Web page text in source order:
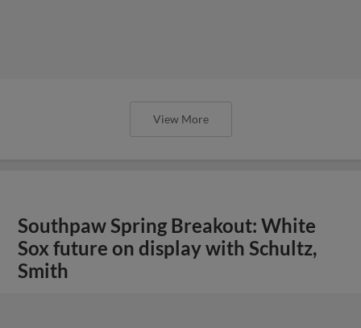
View More
Southpaw Spring Breakout: White
Sox future on display with Schultz,
Smith